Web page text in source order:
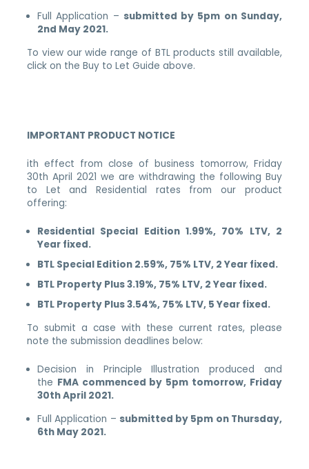
Full Application – submitted by 5pm on Sunday,
2nd May 2021.
To view our wide range of BTL products still available,
click on the Buy to Let Guide above.
IMPORTANT PRODUCT NOTICE
ith effect from close of business tomorrow, Friday
30th April 2021 we are withdrawing the following Buy
to Let and Residential rates from our product
offering:
Residential Special Edition 1.99%, 70% LTV, 2
Year fixed.
BTL Special Edition 2.59%, 75% LTV, 2 Year fixed.
BTL Property Plus 3.19%, 75% LTV, 2 Year fixed.
BTL Property Plus 3.54%, 75% LTV, 5 Year fixed.
To submit a case with these current rates, please
note the submission deadlines below:
Decision in Principle Illustration produced and
the FMA commenced by 5pm tomorrow, Friday
30th April 2021.
Full Application – submitted by 5pm on Thursday,
6th May 2021.